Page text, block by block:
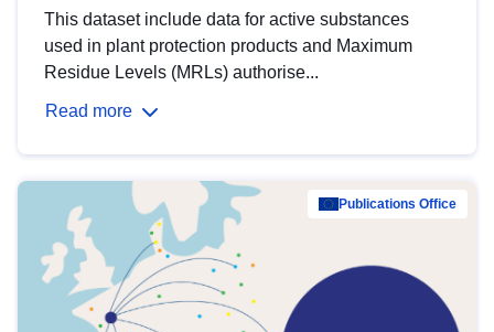
This dataset include data for active substances
used in plant protection products and Maximum
Residue Levels (MRLs) authorise...
Read more
Publications Office